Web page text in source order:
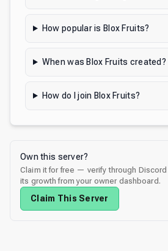
How popular is Blox Fruits?
When was Blox Fruits created?
How do I join Blox Fruits?
Own this server?
Claim it for free — verify through
its growth from your owner dashboard.
Claim This Server